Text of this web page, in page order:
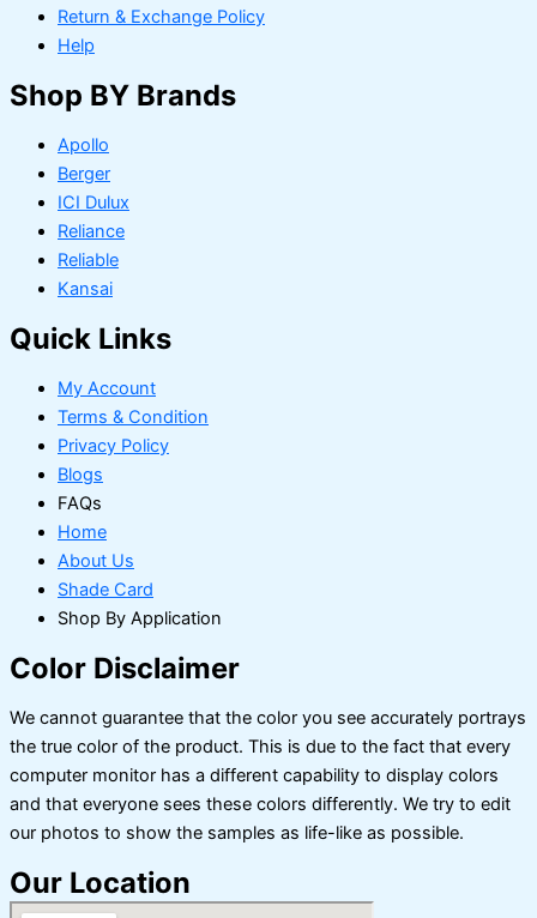
Return & Exchange Policy
Help
Shop BY Brands
Apollo
Berger
ICI Dulux
Reliance
Reliable
Kansai
Quick Links
My Account
Terms & Condition
Privacy Policy
Blogs
FAQs
Home
About Us
Shade Card
Shop By Application
Color Disclaimer
We cannot guarantee that the color you see accurately portrays
the true color of the product. This is due to the fact that every
computer monitor has a different capability to display colors
and that everyone sees these colors differently. We try to edit
our photos to show the samples as life-like as possible.
Our Location